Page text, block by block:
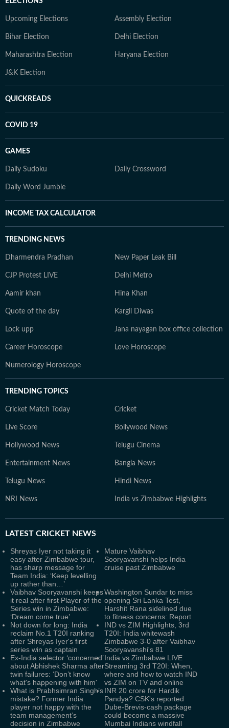
Upcoming Elections Assembly Election
Bihar Election Delhi Election
Maharashtra Election Haryana Election
J&K Election
QUICKREADS
COVID 19
GAMES
Daily Sudoku Daily Crossword
Daily Word Jumble
INCOME TAX CALCULATOR
TRENDING NEWS
Dharmendra Pradhan New Paper Leak Bill
CJP Protest LIVE Delhi Metro
Aamir khan Hina Khan
Quote of the day Kargil Diwas
Lock upp Jana nayagan box office collection
Career Horoscope Love Horoscope
Numerology Horoscope
TRENDING TOPICS
Cricket Match Today Cricket
Live Score Bollywood News
Hollywood News Telugu Cinema
Entertainment News Bangla News
Telugu News Hindi News
NRI News India vs Zimbabwe Highlights
LATEST CRICKET NEWS
Shreyas Iyer not taking it
easy after Zimbabwe tour,
has sharp message for
Team India: ‘Keep levelling
up rather than…’
Mature Vaibhav
Sooryavanshi helps India
cruise past Zimbabwe
Vaibhav Sooryavanshi keeps
it real after first Player of the
Series win in Zimbabwe:
‘Dream come true’
Washington Sundar to miss
opening Sri Lanka Test,
Harshit Rana sidelined due
to fitness concerns: Report
Not down for long: India
reclaim No.1 T20I ranking
after Shreyas Iyer's first
series win as captain
IND vs ZIM Highlights, 3rd
T20I: India whitewash
Zimbabwe 3-0 after Vaibhav
Sooryavanshi's 81
Ex-India selector ‘concerned’
about Abhishek Sharma after
twin failures: ‘Don’t know
what's happening with him'
India vs Zimbabwe LIVE
Streaming 3rd T20I: When,
where and how to watch IND
vs ZIM on TV and online
What is Prabhsimran Singh’s
mistake? Former India
player not happy with the
team management’s
decision in Zimbabwe
INR 20 crore for Hardik
Pandya? CSK's reported
Dube-Brevis-cash package
could become a massive
Mumbai Indians windfall